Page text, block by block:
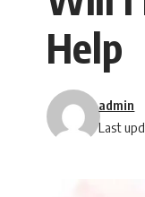
Help
Last
admin